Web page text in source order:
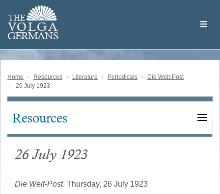
main
content
THE
VOLGA
GERMANS
Volga
German
Home Resources Literature Periodicals
Die Welt-Post
26 July 1923
Main
Resources
26 July 1923
Die Welt-Post, Thursday, 26 July 1923